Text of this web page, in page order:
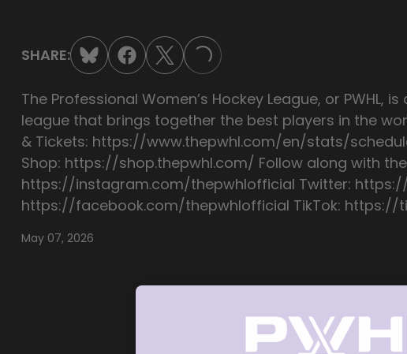
SHARE: LOADING...
The Professional Women’s Hockey League, or
league that brings together the best players in the
& Tickets: https://www.thepwhl.com/en/stats/
Shop: https://shop.thepwhl.com/ Follow along with the
https://instagram.com/thepwhlofficial Twitter:
https://facebook.com/thepwhlofficial TikTok: https://
May 07, 2026